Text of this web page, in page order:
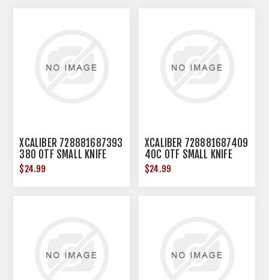
XCALIBER 728881687393
380 OTF SMALL KNIFE
$24.99
XCALIBER 728881687409
40C OTF SMALL KNIFE
$24.99